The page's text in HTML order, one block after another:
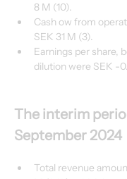
8 M (10).
Cash ow from
SEK 31 M (3).
Earnings per share,
dilution were SEK -
The interim
September 2024
Total revenue